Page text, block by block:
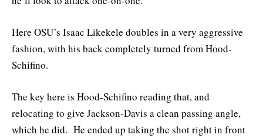
Here OSU’s Isaac Likekele doubles in a very aggressive
fashion, with his back completely turned from Hood-
Schifino.
The key here is Hood-Schifino reading that, and
relocating to give Jackson-Davis a clean passing angle,
which he did. He ended up taking the shot right in front